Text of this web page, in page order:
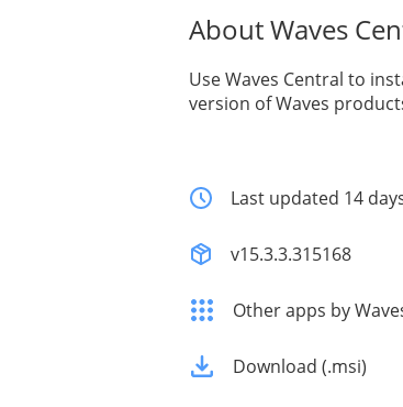
About Waves
Use Waves Central to
version of Waves
Last updated 14
v15.3.3.315168
Other apps by
Download (.msi)